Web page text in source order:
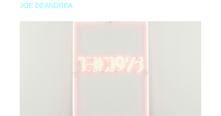
JOE DEANDREA